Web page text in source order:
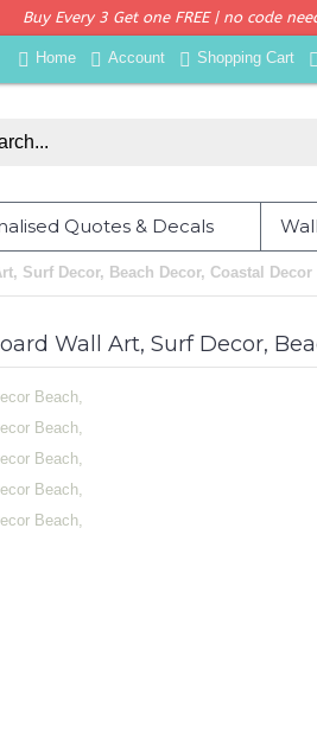
Buy Every 3 Get one FREE | no code
Home Account Shopping Cart
Quotes & Decals
Surf Decor, Beach Decor, Coastal Decor
Wall Art, Surf Decor,